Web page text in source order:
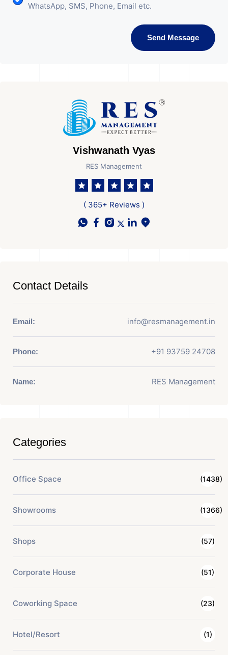
WhatsApp, SMS, Phone, Email etc.
Send Message
Vishwanath Vyas
RES Management
( 365+ Reviews )
Contact Details
Email: info@resmanagement.in
Phone: +91 93759 24708
Name: RES Management
Categories
Office Space (1438)
Showrooms (1366)
Shops (57)
Corporate House (51)
Coworking Space (23)
Hotel/Resort (1)